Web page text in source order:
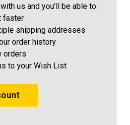
us and you'll be able to:
faster
shipping addresses
order history
orders
to your Wish List